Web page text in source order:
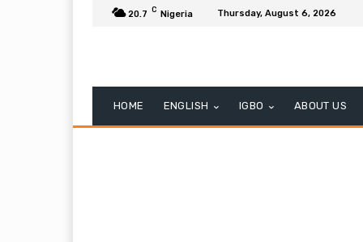
20.7 C Nigeria Thursday, August 6, 2026
HOME ENGLISH IGBO ABOUT US